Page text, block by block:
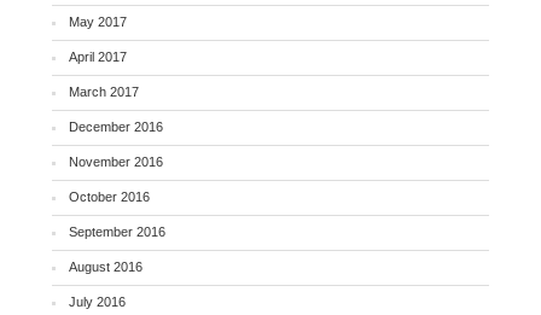
May 2017
April 2017
March 2017
December 2016
November 2016
October 2016
September 2016
August 2016
July 2016